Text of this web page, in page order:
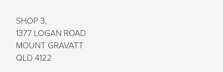
SHOP 3,
1377 LOGAN ROAD
MOUNT GRAVATT
QLD 4122